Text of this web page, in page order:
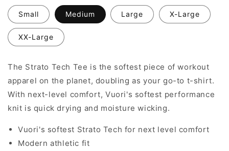
Small Medium Large X-Large
XX-Large
The Strato Tech Tee is the softest piece of workout
apparel on the planet, doubling as your go-to t-shirt.
With next-level comfort, Vuori's softest performance
knit is quick drying and moisture wicking.
Vuori's softest Strato Tech for next level comfort
Modern athletic fit